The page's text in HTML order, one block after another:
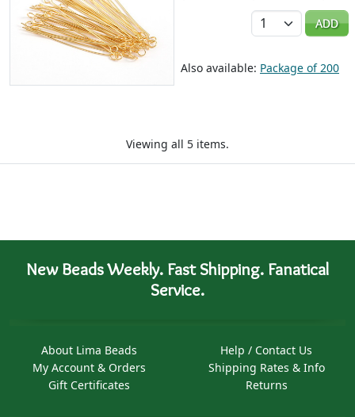
Quantity
ADD
Also available: Package of 200
Viewing all 5 items.
New Beads Weekly. Fast Shipping. Fanatical
Service.
About Lima Beads
My Account & Orders
Gift Certificates
Help / Contact Us
Shipping Rates & Info
Returns